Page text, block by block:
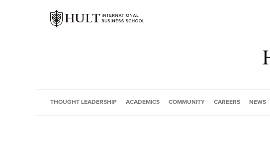
THOUGHT LEADERSHIP ACADEMICS COMMUNITY CAREERS NEWS